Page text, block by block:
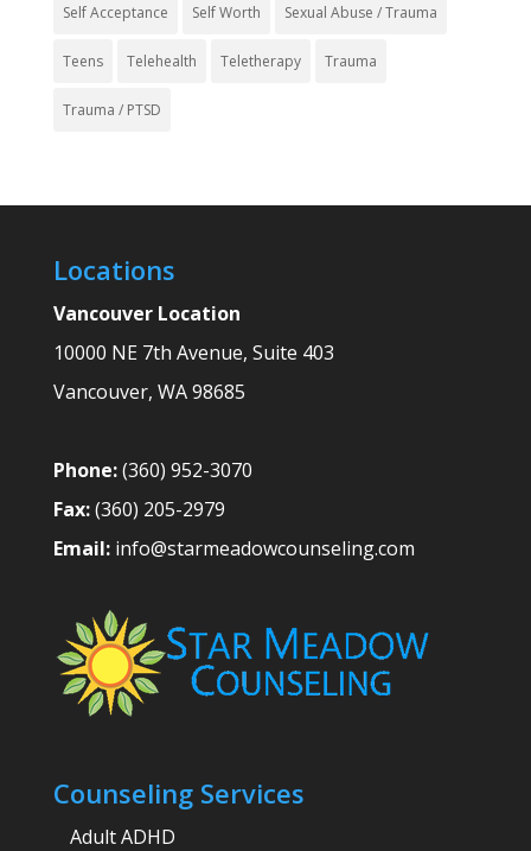
Self Acceptance Self Worth Sexual Abuse / Trauma
Teens Telehealth Teletherapy Trauma
Trauma / PTSD
Locations
Vancouver Location
10000 NE 7th Avenue, Suite 403
Vancouver, WA98685
Phone:(360) 952-3070
Fax:(360) 205-2979
Email: info@starmeadowcounseling.com
Counseling Services
Adult ADHD